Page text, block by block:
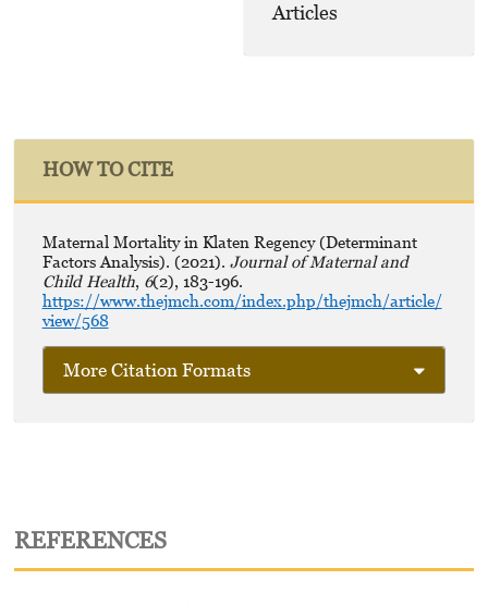
Articles
HOW TO CITE
Maternal Mortality in Klaten Regency (Determinant
Factors Analysis). (2021). Journal of Maternal and
Child Health, 6(2), 183-196.
https://www.thejmch.com/index.php/thejmch/article/
view/568
More Citation Formats
REFERENCES